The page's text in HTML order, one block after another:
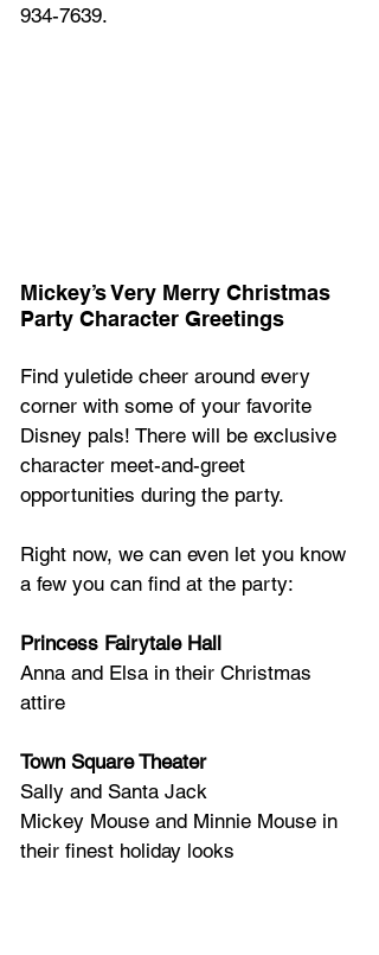
934-7639.
Mickey’s Very Merry Christmas
Party Character Greetings
Find yuletide cheer around every
corner with some of your favorite
Disney pals! There will be exclusive
character meet-and-greet
opportunities during the party.
Right now, we can even let you know
a few you can find at the party:
Princess Fairytale Hall
Anna and Elsa in their Christmas
attire
Town Square Theater
Sally and Santa Jack
Mickey Mouse and Minnie Mouse in
their finest holiday looks